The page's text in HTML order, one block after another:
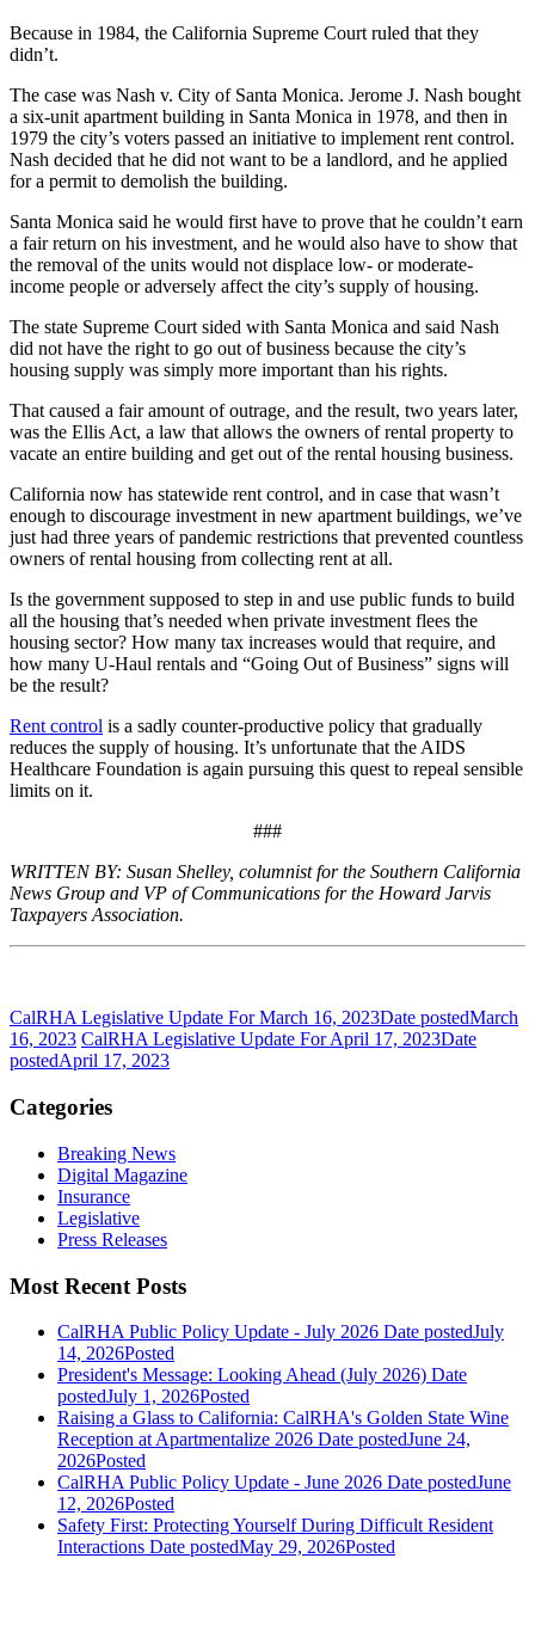
Because in 1984, the California Supreme Court ruled that they
didn’t.
The case was Nash v. City of Santa Monica. Jerome J. Nash bought
a six-unit apartment building in Santa Monica in 1978, and then in
1979 the city’s voters passed an initiative to implement rent control.
Nash decided that he did not want to be a landlord, and he applied
for a permit to demolish the building.
Santa Monica said he would first have to prove that he couldn’t earn
a fair return on his investment, and he would also have to show that
the removal of the units would not displace low- or moderate-
income people or adversely affect the city’s supply of housing.
The state Supreme Court sided with Santa Monica and said Nash
did not have the right to go out of business because the city’s
housing supply was simply more important than his rights.
That caused a fair amount of outrage, and the result, two years later,
was the Ellis Act, a law that allows the owners of rental property to
vacate an entire building and get out of the rental housing business.
California now has statewide rent control, and in case that wasn’t
enough to discourage investment in new apartment buildings, we’ve
just had three years of pandemic restrictions that prevented countless
owners of rental housing from collecting rent at all.
Is the government supposed to step in and use public funds to build
all the housing that’s needed when private investment flees the
housing sector? How many tax increases would that require, and
how many U-Haul rentals and “Going Out of Business” signs will
be the result?
Rent control is a sadly counter-productive policy that gradually
reduces the supply of housing. It’s unfortunate that the AIDS
Healthcare Foundation is again pursuing this quest to repeal sensible
limits on it.
###
WRITTEN BY: Susan Shelley, columnist for the Southern California
News Group and VP of Communications for the Howard Jarvis
Taxpayers Association.
CalRHA Legislative Update For March 16, 2023Date postedMarch
16, 2023 CalRHA Legislative Update For April 17, 2023Date
postedApril 17, 2023
Categories
Breaking News
Digital Magazine
Insurance
Legislative
Press Releases
Most Recent Posts
CalRHA Public Policy Update - July 2026 Date postedJuly
14, 2026Posted
President's Message: Looking Ahead (July 2026) Date
postedJuly 1, 2026Posted
Raising a Glass to California: CalRHA's Golden State Wine
Reception at Apartmentalize 2026 Date postedJune 24,
2026Posted
CalRHA Public Policy Update - June 2026 Date postedJune
12, 2026Posted
Safety First: Protecting Yourself During Difficult Resident
Interactions Date postedMay 29, 2026Posted